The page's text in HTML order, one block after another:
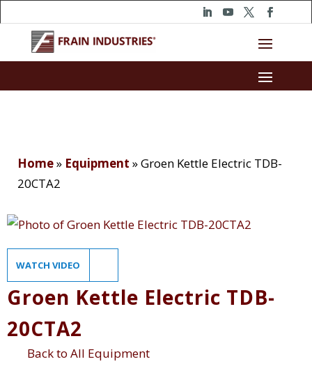
Home» Equipment »Groen Kettle Electric TDB-
20CTA2
WATCH VIDEO
Groen Kettle Electric TDB-
20CTA2
Back to All Equipment